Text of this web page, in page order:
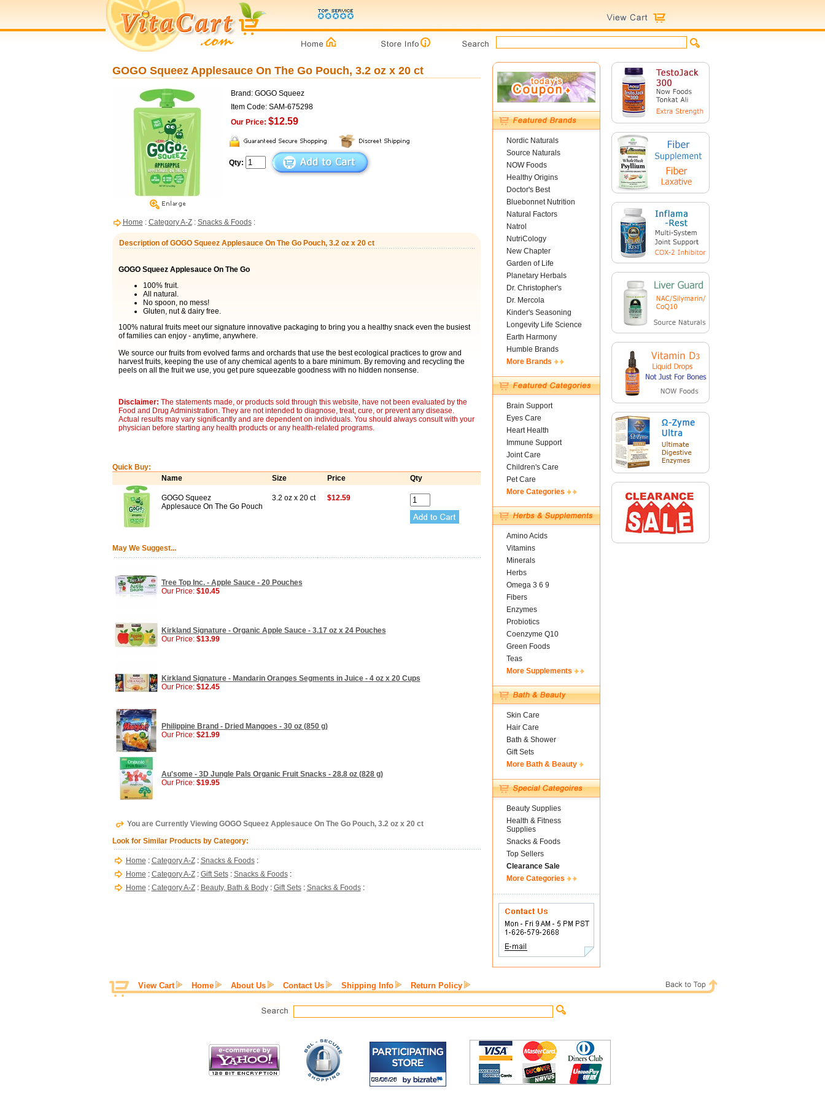
GOGO Squeez Applesauce On The Go Pouch, 3.2 oz x 20 ct
Brand: GOGO Squeez
Item Code: SAM-675298
Our Price: $12.59
Qty:
Home : Category A-Z: Snacks & Foods:
Description of GOGO Squeez Applesauce On The Go Pouch, 3.2 oz x 20 ct
GOGO Squeez Applesauce On The Go
100% fruit.
All natural.
No spoon, no mess!
Gluten, nut & dairy free.
100% natural fruits meet our signature innovative packaging to bring you a healthy snack even the busiest
of families can enjoy - anytime, anywhere.
We source our fruits from evolved farms and orchards that use the best ecological practices to grow and
harvest fruits, keeping the use of any chemical agents to a bare minimum. By removing and recycling the
peels on all the fruit we use, you get pure squeezable goodness with no hidden nonsense.
Disclaimer: The statements made, or products sold through this website, have not been evaluated by the
Food and Drug Administration. They are not intended to diagnose, treat, cure, or prevent any disease.
Actual results may vary significantly and are dependent on individuals. You should always consult with your
physician before starting any health products or any health-related programs.
Quick Buy:
Name
Size Price Qty
GOGO Squeez
Applesauce On The Go Pouch
3.2 oz x 20 ct $12.59
May We Suggest...
Tree Top Inc. - Apple Sauce - 20 Pouches
Our Price: $10.45
Kirkland Signature - Organic Apple Sauce - 3.17 oz x 24 Pouches
Our Price: $13.99
Kirkland Signature - Mandarin Oranges Segments in Juice - 4 oz x 20 Cups
Our Price: $12.45
Philippine Brand - Dried Mangoes - 30 oz (850 g)
Our Price: $21.99
Au'some - 3D Jungle Pals Organic Fruit Snacks - 28.8 oz (828 g)
Our Price: $19.95
You are Currently Viewing GOGO Squeez Applesauce On The Go Pouch, 3.2 oz x 20 ct
Look for Similar Products by Category:
Home : Category A-Z: Snacks & Foods:
Home : Category A-Z: Gift Sets: Snacks & Foods:
Home : Category A-Z: Beauty, Bath & Body: Gift Sets: Snacks & Foods:
Nordic Naturals
Source Naturals
NOW Foods
Healthy Origins
Doctor's Best
Bluebonnet Nutrition
Natural Factors
Natrol
NutriCology
New Chapter
Garden of Life
Planetary Herbals
Dr. Christopher's
Dr. Mercola
Kinder's Seasoning
Longevity Life Science
Earth Harmony
Humble Brands
More Brands
Brain Support
Eyes Care
Heart Health
Immune Support
Joint Care
Children's Care
Pet Care
More Categories
Amino Acids
Vitamins
Minerals
Herbs
Omega 3 6 9
Fibers
Enzymes
Probiotics
Coenzyme Q10
Green Foods
Teas
More Supplements
Skin Care
Hair Care
Bath & Shower
Gift Sets
More Bath & Beauty
Beauty Supplies
Health & Fitness
Supplies
Snacks & Foods
Top Sellers
Clearance Sale
More Categories
View Cart Home About Us Contact Us Shipping Info Return Policy